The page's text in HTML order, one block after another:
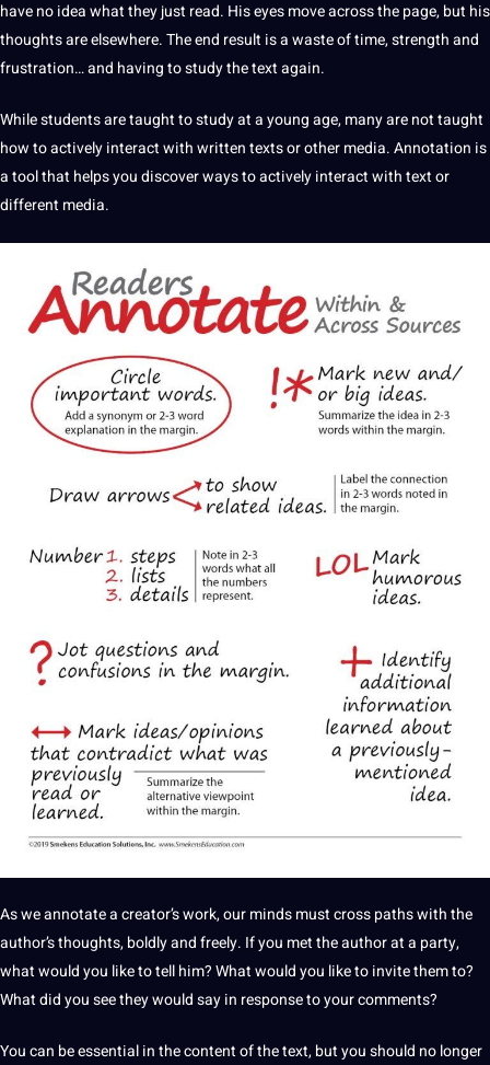
have no idea what they just read. His eyes move across the page, but his
thoughts are elsewhere. The end result is a waste of time, strength and
frustration… and having to study the text again.
While students are taught to study at a young age, many are not taught
how to actively interact with written texts or othermedia. Annotation is
a tool that helps you discover ways to actively interact with text or
different media.
As we annotate a creator’s work, our minds must cross paths with the
author’s thoughts, boldly and freely. If you met the author at a party,
what would you like to tell him? What would you like to invite them to?
What did you see they would say in response to your comments?
You can be essential in the content of the text, but you should no longer